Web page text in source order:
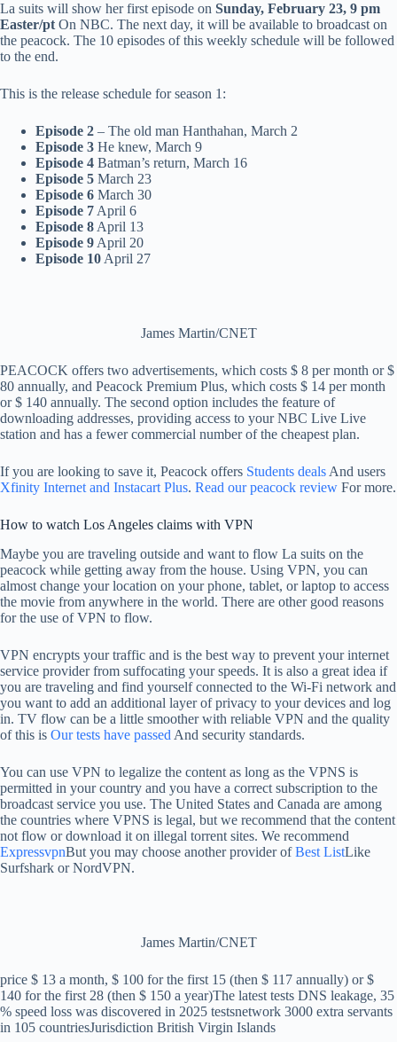
La suits will show her first episode on Sunday, February 23, 9 pm
Easter/pt On NBC. The next day, it will be available to broadcast on
the peacock. The 10 episodes of this weekly schedule will be followed
to the end.
This is the release schedule for season 1:
Episode 2 – The old man Hanthahan, March 2
Episode 3 He knew, March 9
Episode 4 Batman’s return, March 16
Episode 5 March 23
Episode 6 March 30
Episode 7 April 6
Episode 8 April 13
Episode 9 April 20
Episode 10 April 27
James Martin/CNET
PEACOCK offers two advertisements, which costs $ 8 per month or $
80 annually, and Peacock Premium Plus, which costs $ 14 per month
or $ 140 annually. The second option includes the feature of
downloading addresses, providing access to your NBC Live Live
station and has a fewer commercial number of the cheapest plan.
If you are looking to save it, Peacock offers Students deals And users
Xfinity Internet and Instacart Plus. Read our peacock review For more.
How to watch Los Angeles claims with VPN
Maybe you are traveling outside and want to flow La suits on the
peacock while getting away from the house. Using VPN, you can
almost change your location on your phone, tablet, or laptop to access
the movie from anywhere in the world. There are other good reasons
for the use of VPN to flow.
VPN encrypts your traffic and is the best way to prevent your internet
service provider from suffocating your speeds. It is also a great idea if
you are traveling and find yourself connected to the Wi-Fi network and
you want to add an additional layer of privacy to your devices and log
in. TV flow can be a little smoother with reliable VPN and the quality
of this is Our tests have passed And security standards.
You can use VPN to legalize the content as long as the VPNS is
permitted in your country and you have a correct subscription to the
broadcast service you use. The United States and Canada are among
the countries where VPNS is legal, but we recommend that the content
not flow or download it on illegal torrent sites. We recommend
ExpressvpnBut you may choose another provider ofBest ListLike
Surfshark or NordVPN.
James Martin/CNET
price $ 13 a month, $ 100 for the first 15 (then $ 117 annually) or $
140 for the first 28 (then $ 150 a year)The latest tests DNS leakage, 35
% speed loss was discovered in 2025 testsnetwork 3000 extra servants
in 105 countriesJurisdiction British Virgin Islands